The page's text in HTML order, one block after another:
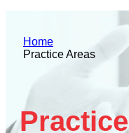
Home
Practice Areas
Practice